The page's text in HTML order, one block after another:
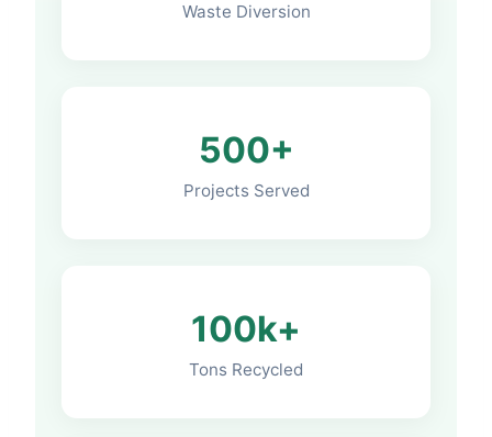
Waste Diversion
500+
Projects Served
100k+
Tons Recycled